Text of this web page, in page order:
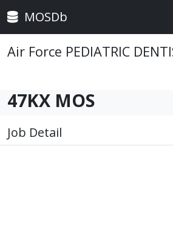
MOSDb
Air Force PEDIATRIC
47KX MOS
Job Detail